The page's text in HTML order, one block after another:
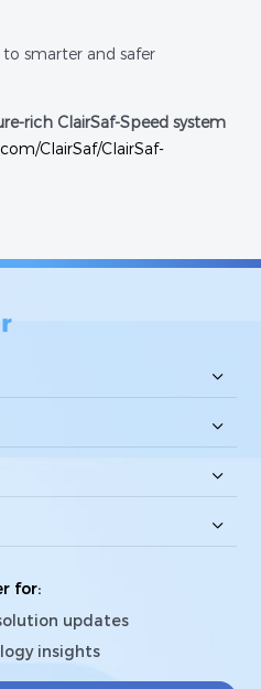
smarter and safer
rich ClairSaf-Speed system
ClairSaf/ClairSaf-
for:
updates
insights